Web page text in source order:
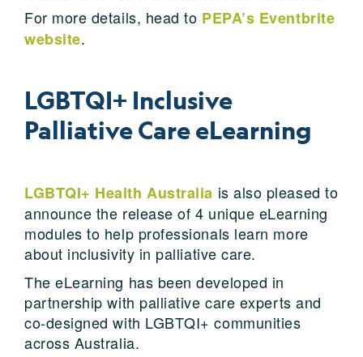
For more details, head to PEPA’s Eventbrite
website.
LGBTQI+ Inclusive
Palliative Care eLearning
LGBTQI+ Health Australia is also pleased to
announce the release of 4 unique eLearning
modules to help professionals learn more
about inclusivity in palliative care.
The eLearning has been developed in
partnership with palliative care experts and
co-designed with LGBTQI+ communities
across Australia.